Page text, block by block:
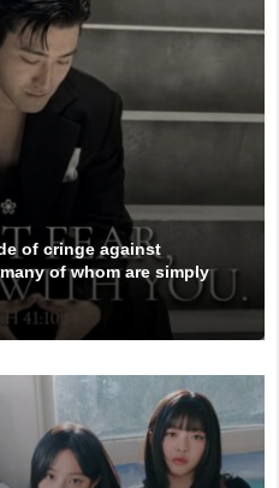
of cringe against
of whom are simply